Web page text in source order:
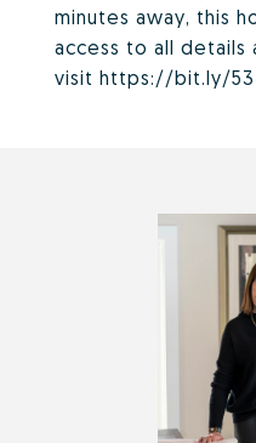
minutes away, this
access to all details
visit https://bit.ly/